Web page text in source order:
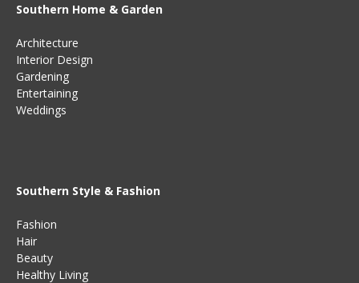
Southern Home & Garden
Architecture
Interior Design
Gardening
Entertaining
Weddings
Southern Style & Fashion
Fashion
Hair
Beauty
Healthy Living